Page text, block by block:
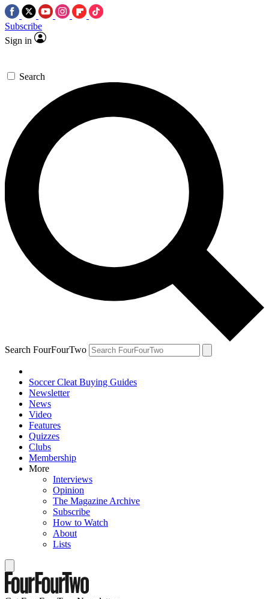
Subscribe
Sign in
Search
Search FourFourTwo
Soccer Cleat Buying Guides
Newsletter
News
Video
Features
Quizzes
Clubs
Membership
More
Interviews
Opinion
The Magazine Archive
Subscribe
How to Watch
About
Lists